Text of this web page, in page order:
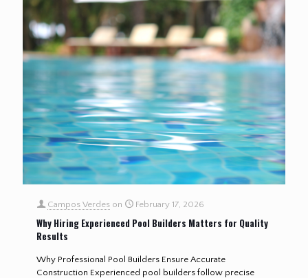
Campos Verdes on February 17, 2026
Why Hiring Experienced Pool Builders Matters for Quality
Results
Why Professional Pool Builders Ensure Accurate
Construction Experienced pool builders follow precise